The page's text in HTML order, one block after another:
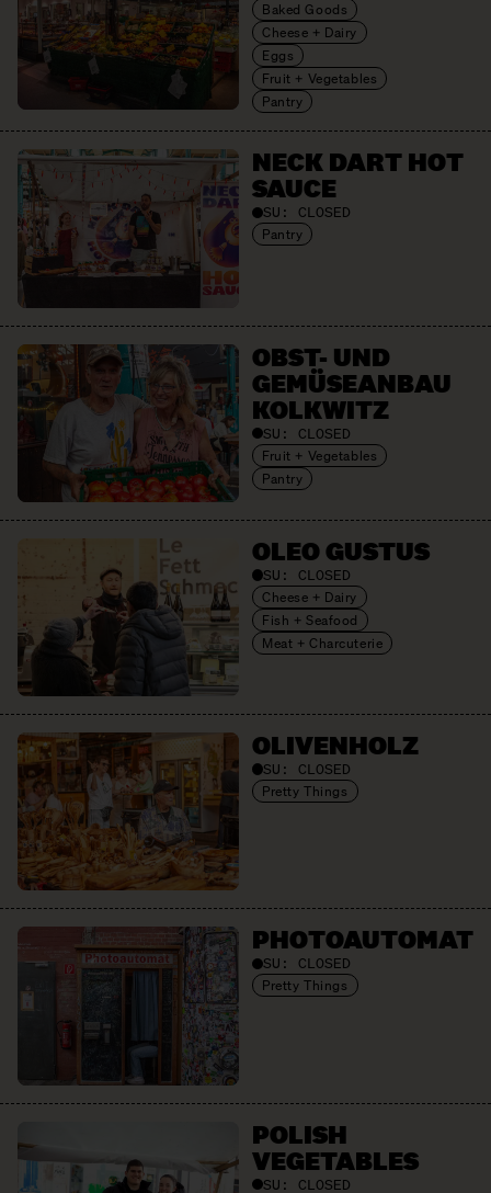
Baked Goods
Cheese + Dairy
Eggs
Fruit + Vegetables
Pantry
NECK DART HOT
SAUCE
SU: CLOSED
Pantry
OBST- UND
GEMÜSE­ANBAU
KOLKWITZ
SU: CLOSED
Fruit + Vegetables
Pantry
OLEO GUSTUS
SU: CLOSED
Cheese + Dairy
Fish + Seafood
Meat + Charcuterie
OLIVEN­HOLZ
SU: CLOSED
Pretty Things
PHOTO­AUTOMAT
SU: CLOSED
Pretty Things
POLISH
VEGETABLES
SU: CLOSED